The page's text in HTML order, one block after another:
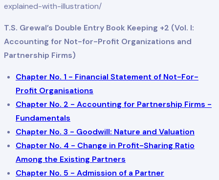
explained-with-illustration/
T.S. Grewal’s Double Entry Book Keeping +2 (Vol. I:
Accounting for Not-for-Profit Organizations and
Partnership Firms)
Chapter No. 1 - Financial Statement of Not-For-
Profit Organisations
Chapter No. 2 - Accounting for Partnership Firms -
Fundamentals
Chapter No. 3 - Goodwill: Nature and Valuation
Chapter No. 4 - Change in Profit-Sharing Ratio
Among the Existing Partners
Chapter No. 5 - Admission of a Partner